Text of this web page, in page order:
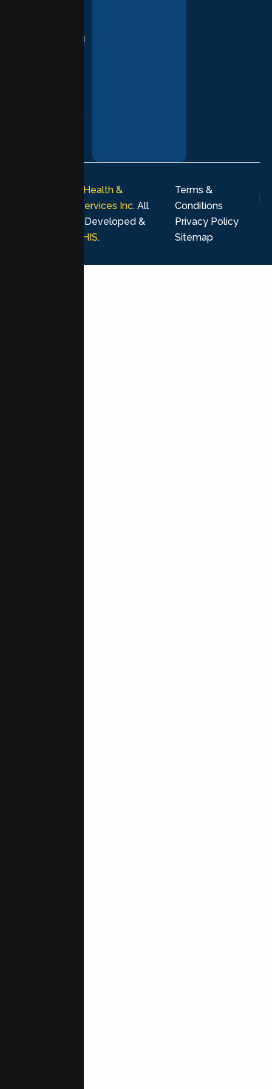
supporting you
every stage of
Lumen Health &
Psychological Services Inc. All
rights reserved. Developed &
MHIS.
Terms &
Conditions
Privacy Policy
Sitemap